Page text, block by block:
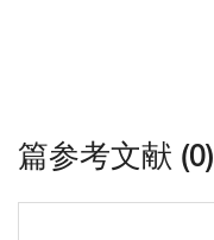
篇参考文献 (0)